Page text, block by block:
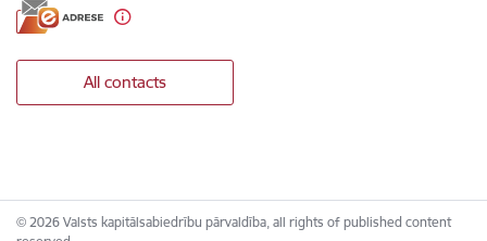
All contacts
© 2026 Valsts kapitālsabiedrību pārvaldība, all rights of published content